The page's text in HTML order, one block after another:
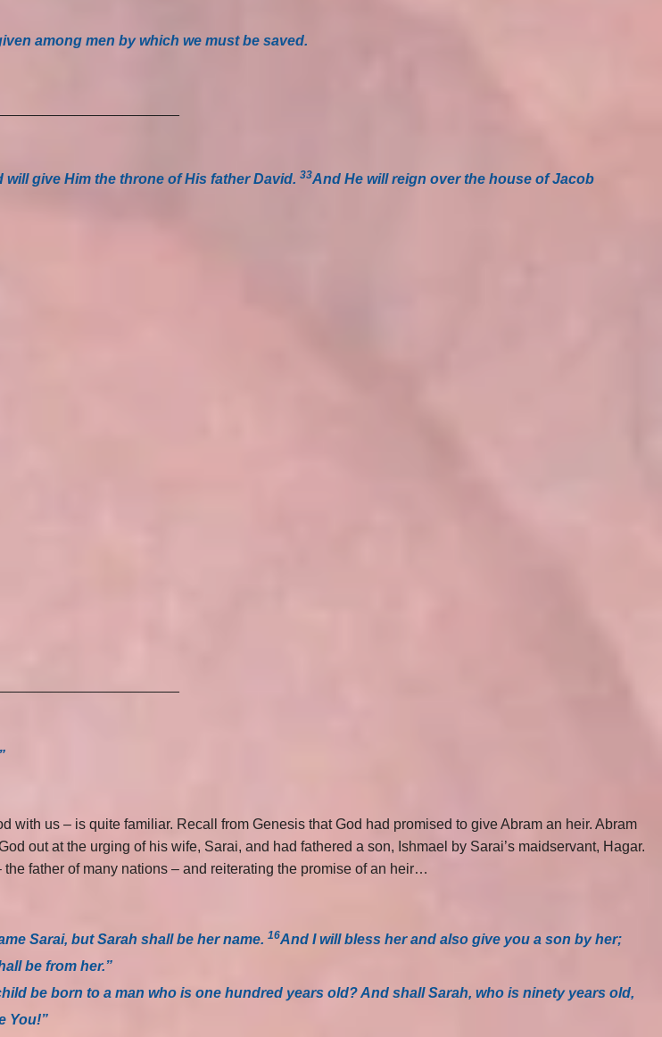
among men by which we must be saved.
give Him the throne of His father David. 33And He will reign over the house of Jacob
with us – is quite familiar. Recall from Genesis that God had promised to give Abram an heir. Abram
out at the urging of his wife, Sarai, and had fathered a son, Ishmael by Sarai’s maidservant, Hagar.
father of many nations – and reiterating the promise of an heir…
Sarai, but Sarah shall be her name. 16And I will bless her and also give you a son by her;
be from her.”
be born to a man who is one hundred years old? And shall Sarah, who is ninety years old,
You!”